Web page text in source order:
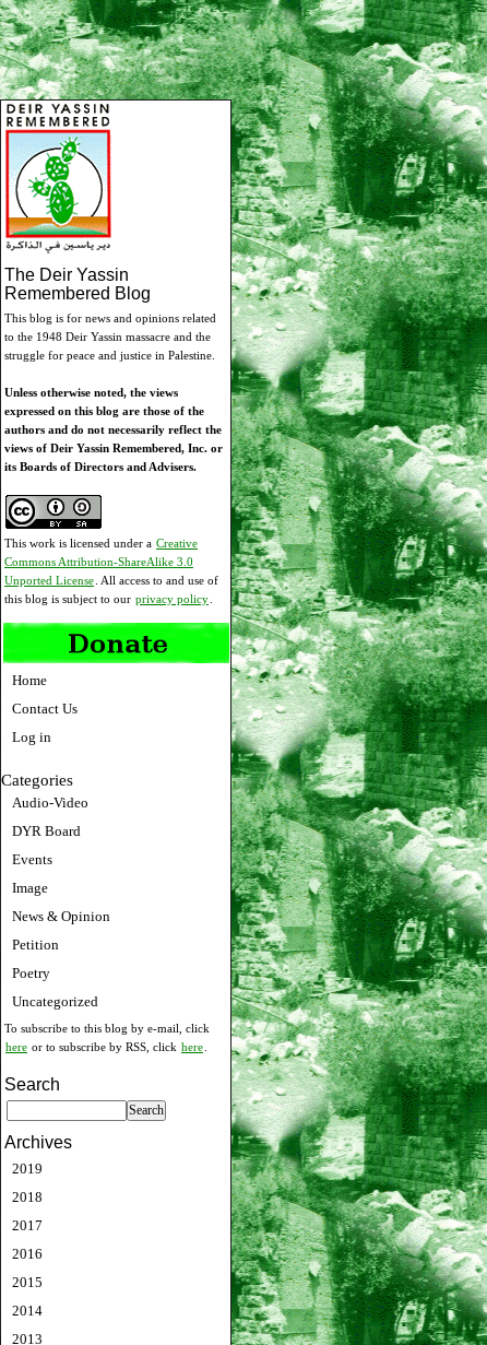
The Deir Yassin
Remembered Blog
This blog is for news and opinions related
to the 1948 Deir Yassin massacre and the
struggle for peace and justice in Palestine.
Unless otherwise noted, the views
expressed on this blog are those of the
authors and do not necessarily reflect the
views of Deir Yassin Remembered, Inc. or
its Boards of Directors and Advisers.
This work is licensed under a Creative
Commons Attribution-ShareAlike 3.0
Unported License . All access to and use of
this blog is subject to our privacy policy
Home
Contact Us
Log in
Categories
Audio-Video
DYR Board
Events
Image
News & Opinion
Petition
Poetry
Uncategorized
To subscribe to this blog by e-mail, click
here or to subscribe by RSS, click here.
Search
Archives
2019
2018
2017
2016
2015
2014
2013